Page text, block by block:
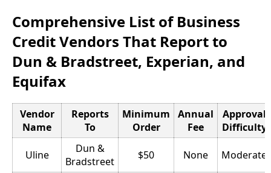
Comprehensive List of Business
Credit Vendors That Report to
Dun & Bradstreet, Experian, and
Equifax
Vendor
Name
Reports
To
Minimum
Order
Annual
Fee
Approval
Difficulty
Uline
Dun &
Bradstreet
$50 None Moderate